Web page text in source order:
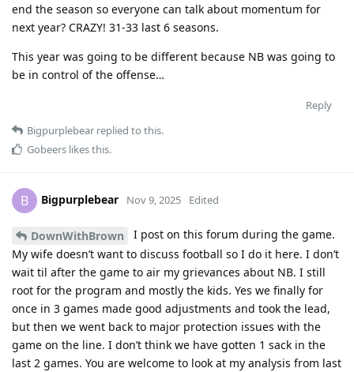
end the season so everyone can talk about momentum for
next year? CRAZY! 31-33 last 6 seasons.
This year was going to be different because NB was going to
be in control of the offense…
Reply
Bigpurplebear replied to this.
Gobeers likes this.
B Bigpurplebear Nov 9, 2025 Edited
DownWithBrown
I post on this forum during the game.
My wife doesn’t want to discuss football so I do it here. I don’t
wait til after the game to air my grievances about NB. I still
root for the program and mostly the kids. Yes we finally for
once in 3 games made good adjustments and took the lead,
but then we went back to major protection issues with the
game on the line. I don’t think we have gotten 1 sack in the
last 2 games. You are welcome to look at my analysis from last